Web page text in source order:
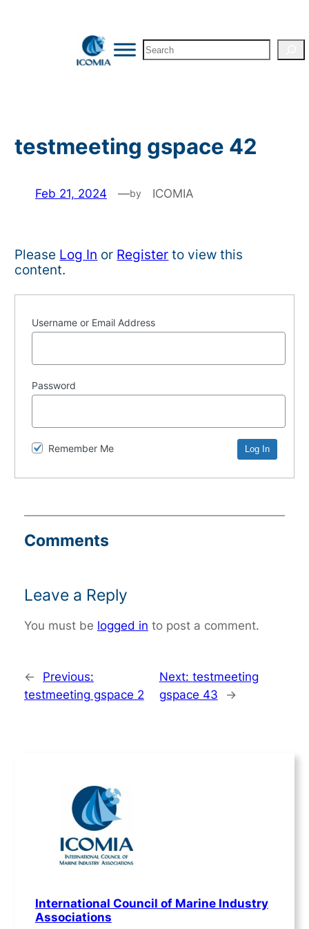
Search
testmeeting gspace 42
Feb 21, 2024 —by ICOMIA
Please Log In or Register to view this
content.
Username or Email Address
Password
Remember Me
Comments
Leave a Reply
You must be logged in to post a comment.
←
Previous:
testmeeting gspace 2
Next: testmeeting
gspace 43
→
International Council of Marine Industry
Associations